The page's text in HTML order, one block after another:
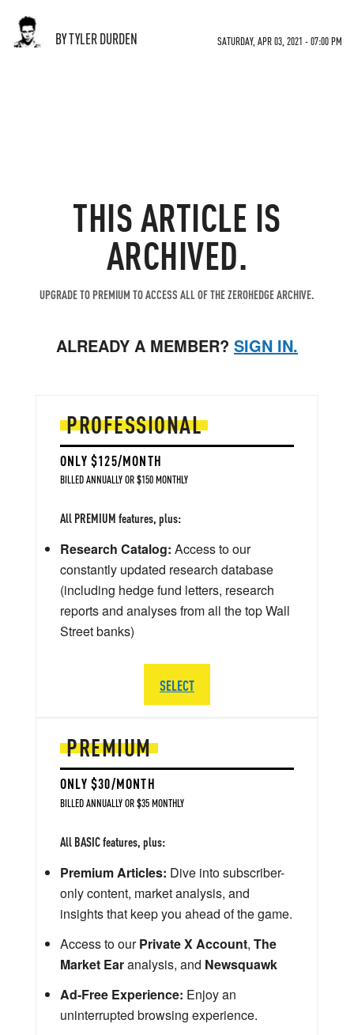
BY TYLER DURDEN SATURDAY, APR 03, 2021 - 07:00 PM
THIS ARTICLE IS
ARCHIVED.
UPGRADE TO PREMIUM TO ACCESS ALL OF THE ZEROHEDGE ARCHIVE.
ALREADY A MEMBER? SIGN IN.
PREMIUM
ONLY $30/MONTH
BILLED ANNUALLY OR $35 MONTHLY
All BASIC features, plus:
Premium Articles: Dive into subscriber-
only content, market analysis, and
insights that keep you ahead of the game.
Access to ourPrivate X Account, The
Market Earanalysis, and Newsquawk
Ad-Free Experience: Enjoy an
uninterrupted browsing experience.
PROFESSIONAL
ONLY $125/MONTH
BILLED ANNUALLY OR $150 MONTHLY
All PREMIUM features, plus:
Research Catalog: Access to our
constantly updated research database
(including hedge fund letters, research
reports and analyses from all the top Wall
Street banks)
SELECT